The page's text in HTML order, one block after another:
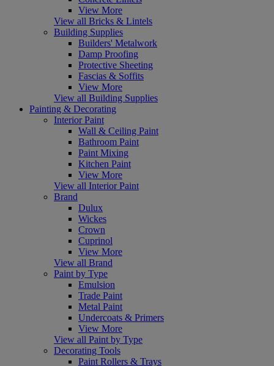
View More
View all Bricks & Lintels
Building Supplies
Builders' Metalwork
Damp Proofing
Protective Sheeting
Fascias & Soffits
View More
View all Building Supplies
Painting & Decorating
Interior Paint
Wall & Ceiling Paint
Bathroom Paint
Paint Mixing
Kitchen Paint
View More
View all Interior Paint
Brand
Dulux
Wickes
Crown
Cuprinol
View More
View all Brand
Paint by Type
Emulsion
Trade Paint
Metal Paint
Undercoats & Primers
View More
View all Paint by Type
Decorating Tools
Paint Rollers & Trays